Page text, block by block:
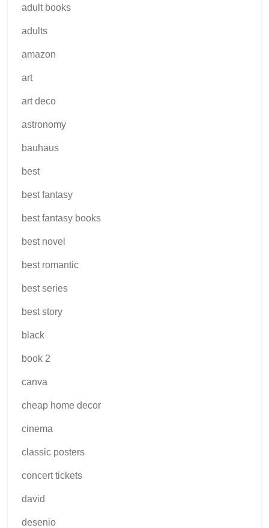
adult books
adults
amazon
art
art deco
astronomy
bauhaus
best
best fantasy
best fantasy books
best novel
best romantic
best series
best story
black
book 2
canva
cheap home decor
cinema
classic posters
concert tickets
david
desenio